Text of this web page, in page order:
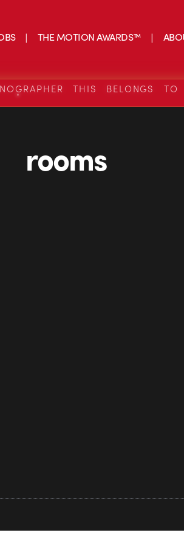
THE MOTION AWARDS™
THIS BELONGS
rooms